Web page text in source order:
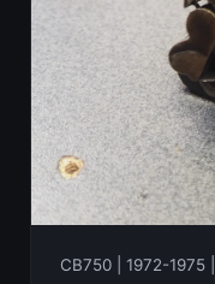
CB750 | 1972-1975